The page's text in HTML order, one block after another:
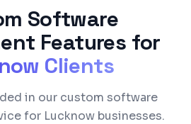
Software
Features for
Clients
in our custom software
for Lucknow businesses.